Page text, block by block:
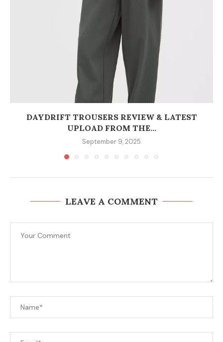
DAYDRIFT TROUSERS REVIEW & LATEST
UPLOAD FROM THE...
September 9, 2025
LEAVE A COMMENT